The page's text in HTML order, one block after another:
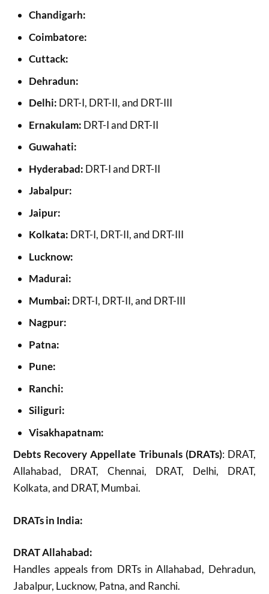
Chandigarh:
Coimbatore:
Cuttack:
Dehradun:
Delhi: DRT-I, DRT-II, and DRT-III
Ernakulam: DRT-I and DRT-II
Guwahati:
Hyderabad: DRT-I and DRT-II
Jabalpur:
Jaipur:
Kolkata: DRT-I, DRT-II, and DRT-III
Lucknow:
Madurai:
Mumbai: DRT-I, DRT-II, and DRT-III
Nagpur:
Patna:
Pune:
Ranchi:
Siliguri:
Visakhapatnam:
Debts Recovery Appellate Tribunals (DRATs): DRAT,
Allahabad, DRAT, Chennai, DRAT, Delhi, DRAT,
Kolkata, and DRAT, Mumbai.
DRATs in India:
DRAT Allahabad:
Handles appeals from DRTs in Allahabad, Dehradun,
Jabalpur, Lucknow, Patna, and Ranchi.